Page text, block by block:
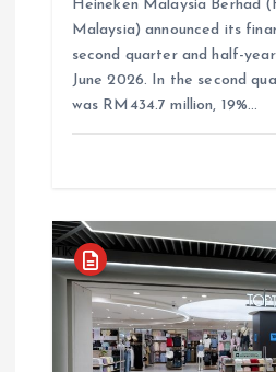
Heineken Malaysia Berhad
Malaysia) announced its
second quarter and half-
June 2026. In the second
was RM434.7 million, 19%…